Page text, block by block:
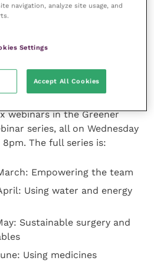
said “We are excited to
points with advice on
webinars in the Greener
series, all on Wednesday
The full series is:
Empowering the team
Using water and energy
Sustainable surgery and
Using medicines
navigation, analyze site usage, and
Settings
Accept All Cookies